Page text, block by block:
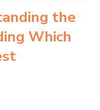
the
Which